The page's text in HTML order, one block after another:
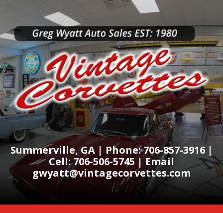
Summerville, GA | Phone: 706-857-3916 |
Cell: 706-506-5745 | Email
gwyatt@vintagecorvettes.com